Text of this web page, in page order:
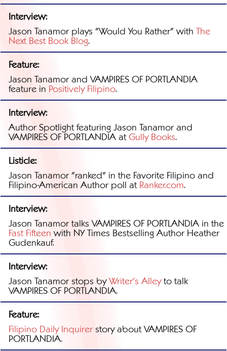
Interview:
Jason Tanamor plays "Would You Rather" with The
Next Best Book Blog.
Feature:
Jason Tanamor and VAMPIRES OF PORTLANDIA
feature in Positively Filipino.
Interview:
Author Spotlight featuring Jason Tanamor and
VAMPIRES OF PORTLANDIA atGully Books.
Listicle:
Jason Tanamor "ranked" in the Favorite Filipino and
Filipino-American Author poll atRanker.com.
Interview:
Jason Tanamor talks VAMPIRES OF PORTLANDIA in the
Fast Fifteen with NY Times Bestselling Author Heather
Gudenkauf.
Interview:
Jason Tanamor stops byWriter's Alleyto talk
VAMPIRES OF PORTLANDIA.
Feature:
Filipino Daily Inquirerstory about VAMPIRES OF
PORTLANDIA.